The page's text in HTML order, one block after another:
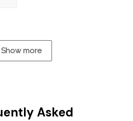
Show more
Asked